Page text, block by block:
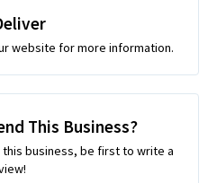
website for more information.
This Business?
business, be first to write a